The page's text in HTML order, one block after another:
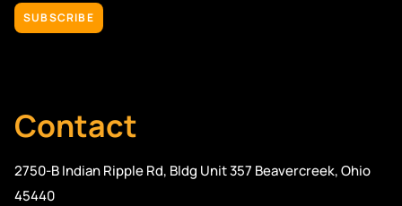
Contact
2750-B Indian Ripple Rd, Bldg Unit 357 Beavercreek, Ohio
45440